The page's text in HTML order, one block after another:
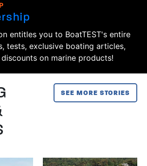
entitles you to BoatTEST's entire
tests, exclusive boating articles,
on marine products!
SEE MORE STORIES